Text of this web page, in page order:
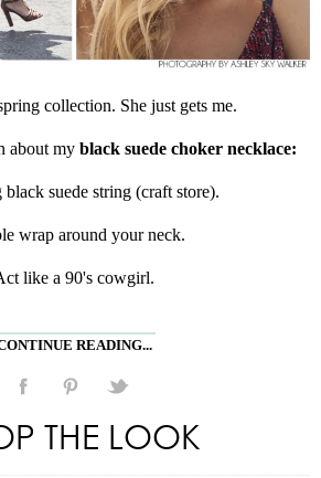
collection. She just gets me.
about my black suede choker necklace:
suede string (craft store).
wrap around your neck.
like a 90's cowgirl.
READING...
THE LOOK